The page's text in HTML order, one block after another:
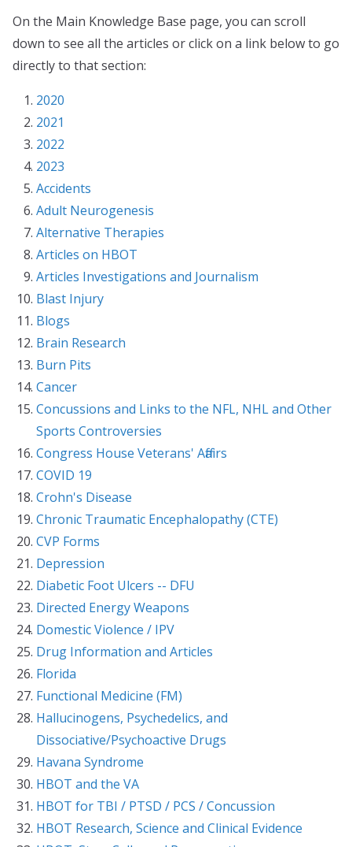
On the Main Knowledge Base page, you can scroll
down to see all the articles or click on a link below to go
directly to that section:
2020
2021
2022
2023
Accidents
Adult Neurogenesis
Alternative Therapies
Articles on HBOT
Articles Investigations and Journalism
Blast Injury
Blogs
Brain Research
Burn Pits
Cancer
Concussions and Links to the NFL, NHL and Other
Sports Controversies
Congress House Veterans' Affairs
COVID 19
Crohn's Disease
Chronic Traumatic Encephalopathy (CTE)
CVP Forms
Depression
Diabetic Foot Ulcers -- DFU
Directed Energy Weapons
Domestic Violence / IPV
Drug Information and Articles
Florida
Functional Medicine (FM)
Hallucinogens, Psychedelics, and
Dissociative/Psychoactive Drugs
Havana Syndrome
HBOT and the VA
HBOT for TBI / PTSD / PCS / Concussion
HBOT Research, Science and Clinical Evidence